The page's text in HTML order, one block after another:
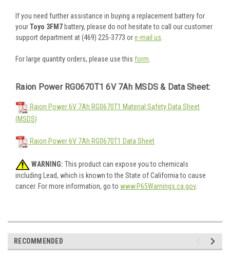
If you need further assistance in buying a replacement battery for
yourToyo 3FM7 battery, please do not hesitate to call our customer
support department at (469) 225-3773 ore-mail us.
For large quantity orders, please use this form.
Raion Power RG0670T1 6V 7Ah MSDS & Data Sheet:
Raion Power 6V 7Ah RG0670T1 Material Safety Data Sheet
(MSDS)
Raion Power 6V 7Ah RG0670T1 Data Sheet
WARNING: This product can expose you to chemicals
including Lead, which is known to the State of California to cause
cancer. For more information, go to www.P65Warnings.ca.gov.
RECOMMENDED